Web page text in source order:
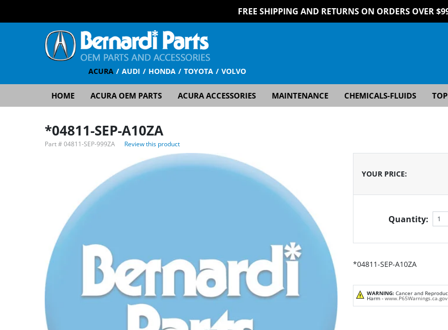
FREE SHIPPING AND RETURNS ON ORDERS OVER
ACURA AUDI HONDA TOYOTA VOLVO
HOME ACURA OEM PARTS ACURA ACCESSORIES MAINTENANCE CHEMICALS-FLUIDS
*04811-SEP-A10ZA
Part #04811-SEP-999ZA Review this product
YOUR PRICE:
Quantity:
*04811-SEP-A10ZA
WARNING: Cancer and
Harm - www.P65Warnings.ca.gov